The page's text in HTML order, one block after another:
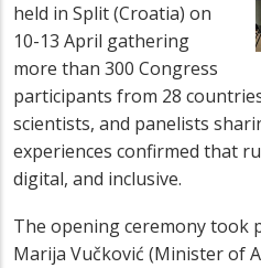
held in Split (Croatia) on
10-13 April gathering
more than 300 Congress
participants from 28
scientists, and panelists
experiences confirmed that
digital, and inclusive.
The opening ceremony took
Marija Vučković (Minister of